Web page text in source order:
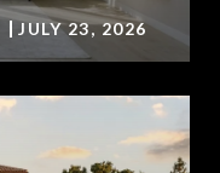
JULY 23, 2026